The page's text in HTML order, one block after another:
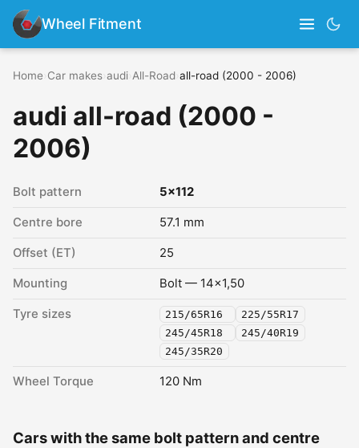
Wheel Fitment
Home Car makes audi All-Road all-road (2000 - 2006)
audi all-road (2000 -
2006)
Bolt pattern 5x112
Centre bore 57.1 mm
Offset (ET) 25
Mounting Bolt — 14x1,50
Tyre sizes 215/65R16
225/55R17
245/45R18
245/40R19
245/35R20
Wheel Torque 120 Nm
Cars with the same bolt pattern and centre